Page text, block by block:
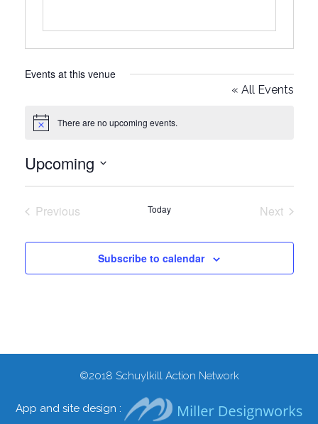
Events at this venue
« All Events
Notice There are no upcoming events.
Upcoming
Previous
Today
Next
Subscribe to calendar
©2018 Schuylkill Action Network
App and site design :